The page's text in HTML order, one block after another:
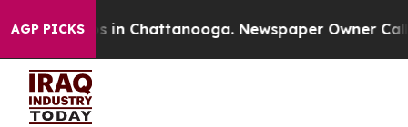
AGP PICKS
Chaos in Chattanooga. Newspaper Owner Calls